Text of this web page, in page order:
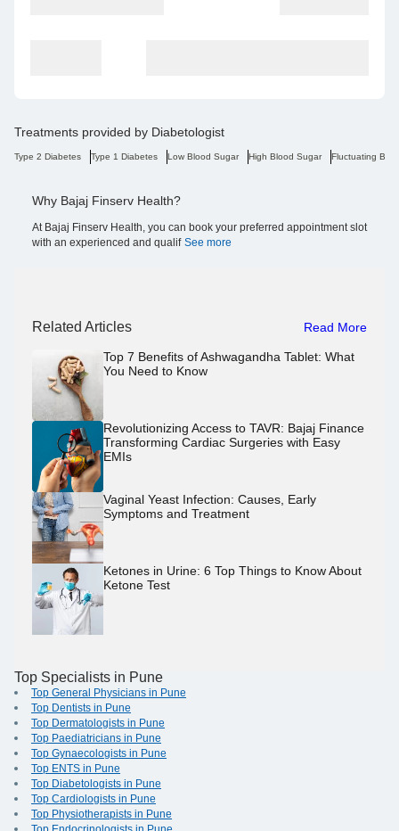
Treatments provided by Diabetologist
Type 2 Diabetes Type 1 Diabetes Low Blood Sugar High Blood Sugar Fluctuating
Why Bajaj Finserv Health?
At Bajaj Finserv Health, you can book your preferred appointment slot
with an experienced and qualif See more
Related Articles Read More
Top 7 Benefits of Ashwagandha Tablet: What
You Need to Know
Revolutionizing Access to TAVR: Bajaj Finance
Transforming Cardiac Surgeries with Easy
EMIs
Vaginal Yeast Infection: Causes, Early
Symptoms and Treatment
Ketones in Urine: 6 Top Things to Know About
Ketone Test
Top Specialists in Pune
Top General Physicians in Pune
Top Dentists in Pune
Top Dermatologists in Pune
Top Paediatricians in Pune
Top Gynaecologists in Pune
Top ENTS in Pune
Top Diabetologists in Pune
Top Cardiologists in Pune
Top Physiotherapists in Pune